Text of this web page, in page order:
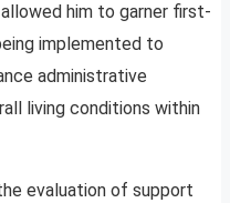
him to garner first-
implemented to
administrative
living conditions within
evaluation of support